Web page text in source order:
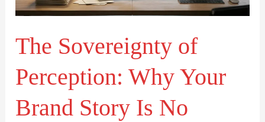
The Sovereignty of
Perception: Why Your
Brand Story Is No
Your
Story
Is
No
Yours